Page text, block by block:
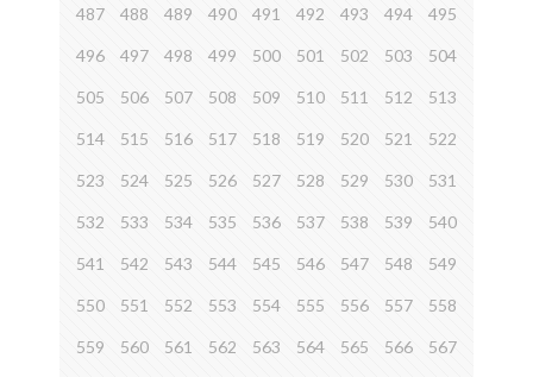
487 488 489 490 491 492 493 494 495
496 497 498 499 500 501 502 503 504
505 506 507 508 509 510 511 512 513
514 515 516 517 518 519 520 521 522
523 524 525 526 527 528 529 530 531
532 533 534 535 536 537 538 539 540
541 542 543 544 545 546 547 548 549
550 551 552 553 554 555 556 557 558
559 560 561 562 563 564 565 566 567